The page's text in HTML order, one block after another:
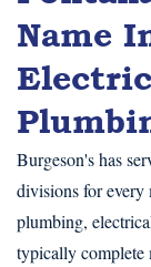
Name
Burgeson's has
divisions for
plumbing,
typically complete